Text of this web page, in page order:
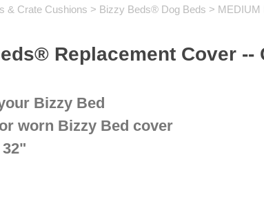
& Crate Cushions > Bizzy Beds® Dog Beds > MEDIUM
Replacement Cover
Bizzy Bed
worn Bizzy Bed cover